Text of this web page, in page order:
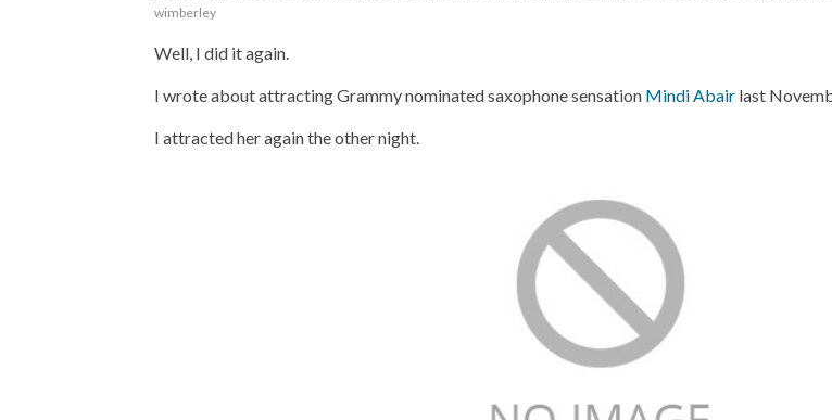
wimberley
Well, I did it again.
I wrote about attracting Grammy nominated saxophone sensation Mindi Abair last
I attracted her again the other night.